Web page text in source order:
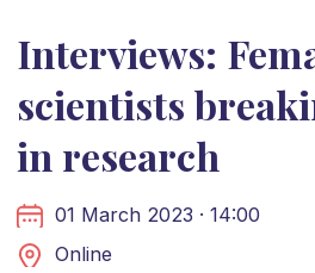
Interviews:
scientists
in research
01 March 2023 · 14:00
Online